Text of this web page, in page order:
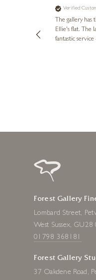
Verified
The gallery
Ellie's flat. The latest, spotted early on a Saturday morning, was kindly put aside until Ellie could collect it,
fantastic
Forest Gallery
Lombard Street,
West Sussex, GU28
01798 368181
Forest Gallery
37 Oakdene Road,